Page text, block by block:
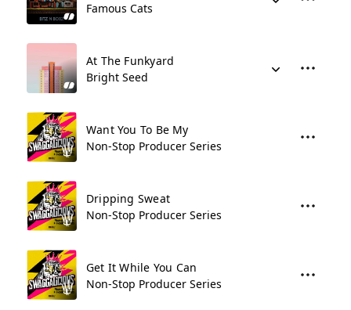
Famous Cats
At The Funkyard
Bright Seed
Want You To Be My
Non-Stop Producer Series
Dripping Sweat
Non-Stop Producer Series
Get It While You Can
Non-Stop Producer Series